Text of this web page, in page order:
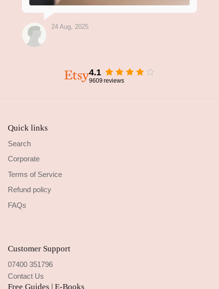
24 Aug, 2025
4.1
9609 reviews
Quick links
Search
Corporate
Terms of Service
Refund policy
FAQs
Customer Support
07400 351796
Contact Us
Free Guides | E-Books